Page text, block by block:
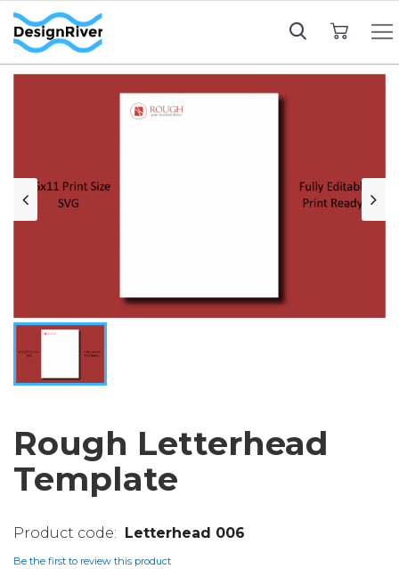
Rough Letterhead
Template
Letterhead 006
Be the first to review this product